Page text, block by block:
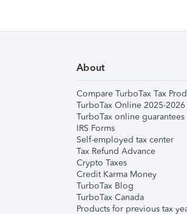
About
Compare TurboTax Tax
TurboTax Online 2025-2026
TurboTax online guarantees
IRS Forms
Self-employed tax center
Tax Refund Advance
Crypto Taxes
Credit Karma Money
TurboTax Blog
TurboTax Canada
Products for previous tax